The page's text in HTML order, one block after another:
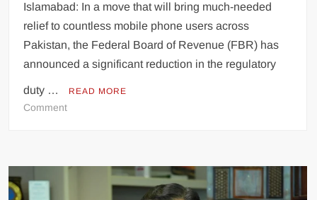
Islamabad: In a move that will bring much-needed
relief to countless mobile phone users across
Pakistan, the Federal Board of Revenue (FBR) has
announced a significant reduction in the regulatory
duty … READ MORE
Commenton
Users: